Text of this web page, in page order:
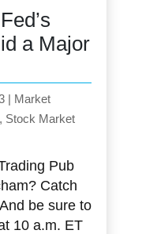
a Major
| Market
, Stock Market
Pub
Catch
be sure to
10 a.m. ET